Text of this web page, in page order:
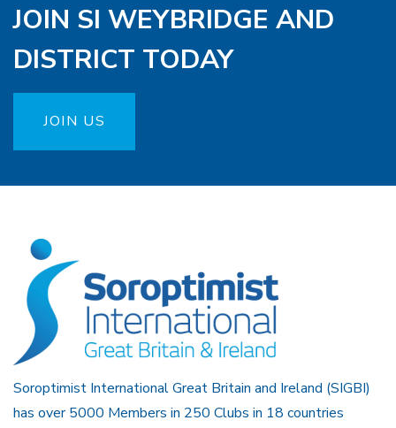
JOIN SI WEYBRIDGE AND
DISTRICT TODAY
JOIN US
Soroptimist International Great Britain and Ireland (SIGBI)
has over 5000 Members in 250 Clubs in 18 countries